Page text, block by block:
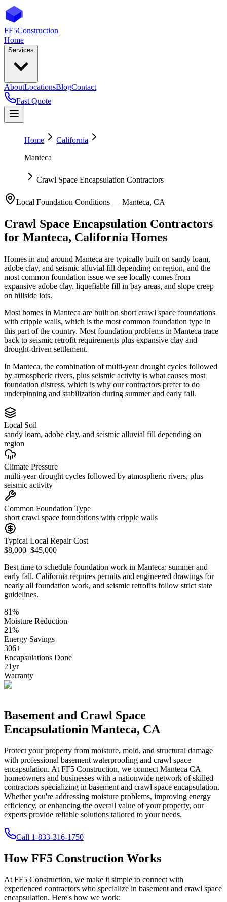
FF5Construction
Home
Services
AboutLocationsBlogContact
Fast Quote
Home
California
Manteca
Crawl Space Encapsulation Contractors
Local Foundation Conditions — Manteca, CA
Crawl Space Encapsulation Contractors
for Manteca, California Homes
Homes in and around Manteca are typically built on sandy loam,
adobe clay, and seismic alluvial fill depending on region, and the
most common foundation issue we see locally comes from
expansive adobe clay, liquefiable fill in bay areas, and slope creep
on hillside lots.
Most homes in Manteca are built on short crawl space foundations
with cripple walls, which is the most common foundation type in
this part of the country. Most foundation problems in Manteca trace
back to seismic retrofit requirements plus expansive clay and
drought-driven settlement.
In Manteca, the combination of multi-year drought cycles followed
by atmospheric rivers, plus seismic activity is what causes most
foundation distress, which is why our contractors prefer to do
underpinning and stabilization during summer and early fall.
Local Soil
sandy loam, adobe clay, and seismic alluvial fill depending on
region
Climate Pressure
multi-year drought cycles followed by atmospheric rivers, plus
seismic activity
Common Foundation Type
short crawl space foundations with cripple walls
Typical Local Repair Cost
$8,000–$45,000
Best time to schedule foundation work in Manteca: summer and
early fall. California requires permits and engineered drawings for
nearly all foundation work, and seismic retrofits follow strict state
guidelines.
81%
Moisture Reduction
21%
Energy Savings
306+
Encapsulations Done
21yr
Warranty
Basement and Crawl Space
Encapsulationin Manteca, CA
Protect your property from moisture, mold, and structural damage
with professional basement waterproofing and crawl space
encapsulation. At FF5 Construction, we connect Manteca CA
homeowners and businesses with a nationwide network of skilled
contractors specializing in basement and crawl space encapsulation.
Whether you're addressing moisture problems, improving energy
efficiency, or enhancing the overall value of your property, our
experts provide reliable solutions tailored to your needs.
Call 1-833-316-1750
How FF5 Construction Works
At FF5 Construction, we make it simple to connect with
experienced contractors who specialize in basement and crawl space
encapsulation. Here's how we work: